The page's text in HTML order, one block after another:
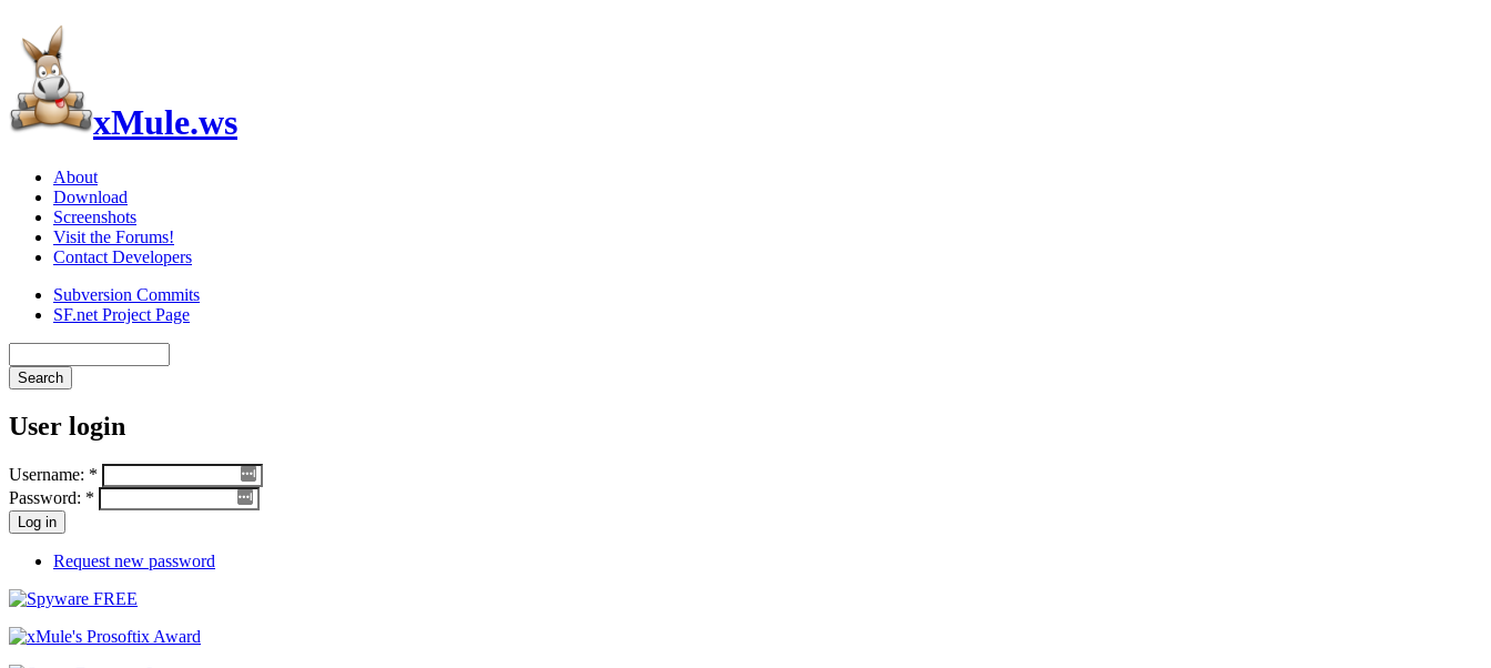
xMule.ws
About
Download
Screenshots
Visit the Forums!
Contact Developers
Subversion Commits
SF.net Project Page
User login
Username: *
Password: *
Request new password